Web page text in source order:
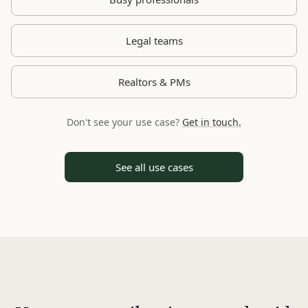
Legal teams
Realtors & PMs
Don't see your use case? Get in touch.
See all use cases